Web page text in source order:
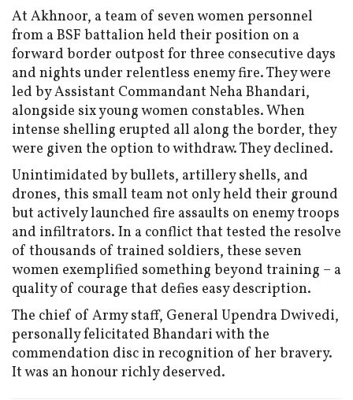
At Akhnoor, a team of seven women personnel
from a BSF battalion held their position on a
forward border outpost for three consecutive days
and nights under relentless enemy fire. They were
led by Assistant Commandant Neha Bhandari,
alongside six young women constables. When
intense shelling erupted all along the border, they
were given the option to withdraw. They declined.
Unintimidated by bullets, artillery shells, and
drones, this small team not only held their ground
but actively launched fire assaults on enemy troops
and infiltrators. In a conflict that tested the resolve
of thousands of trained soldiers, these seven
women exemplified something beyond training – a
quality of courage that defies easy description.
The chief of Army staff, General Upendra Dwivedi,
personally felicitated Bhandari with the
commendation disc in recognition of her bravery.
It was an honour richly deserved.